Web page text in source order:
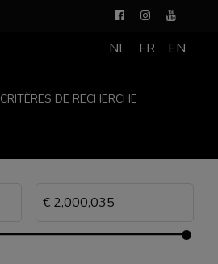
CRITÈRES DE RECHERCHE
NL FR EN